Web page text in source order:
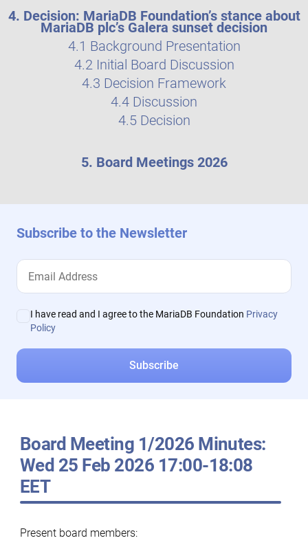
4. Decision: MariaDB Foundation’s stance about
MariaDB plc’s Galera sunset decision
4.1 Background Presentation
4.2 Initial Board Discussion
4.3 Decision Framework
4.4 Discussion
4.5 Decision
5. Board Meetings 2026
Subscribe to the Newsletter
I have read and I agree to the MariaDB Foundation Privacy
Policy
Board Meeting 1/2026 Minutes:
Wed 25 Feb 2026 17:00-18:08
EET
Present board members: